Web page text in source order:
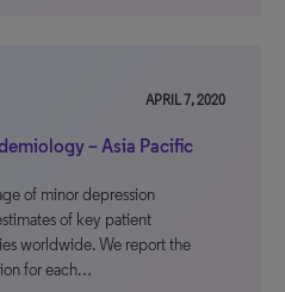
APRIL 7, 2020
– Asia Pacific
of minor depression
of key patient
worldwide. We report the
for each…